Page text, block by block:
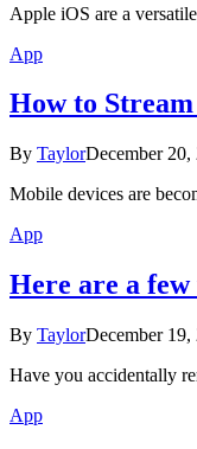
Apple iOS are a
App
​​How to
By TaylorDecember 20,
Mobile devices are
App
Here are a
By TaylorDecember 19,
Have you accidentally
App